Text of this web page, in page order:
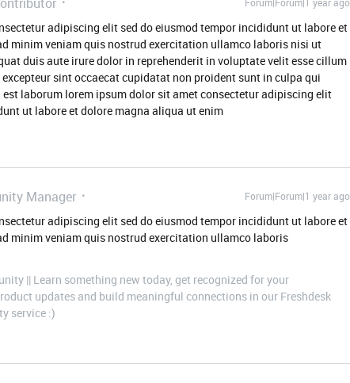
adipiscing elit sed do eiusmod tempor incididunt ut labore et
minim veniam quis nostrud exercitation ullamco laboris nisi ut
duis aute irure dolor in reprehenderit in voluptate velit esse cillum
sint occaecat cupidatat non proident sunt in culpa qui
laborum lorem ipsum dolor sit amet consectetur adipiscing elit
ut labore et dolore magna aliqua ut enim
Manager Forum|Forum|1 year ago
adipiscing elit sed do eiusmod tempor incididunt ut labore et
minim veniam quis nostrud exercitation ullamco laboris
|| Learn something new today, get recognized for your
updates and build meaningful connections in our Freshdesk
service :)